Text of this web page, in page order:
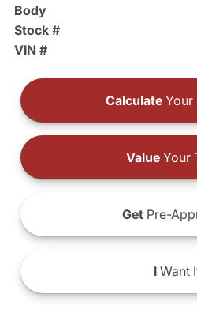
Body
Stock #
VIN #
Calculate Your
ValueYour
Get Pre-
IWant